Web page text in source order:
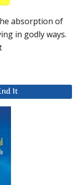
absorption of
in godly ways.
It